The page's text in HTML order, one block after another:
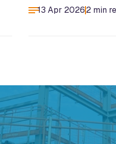
13 Apr 20262 min